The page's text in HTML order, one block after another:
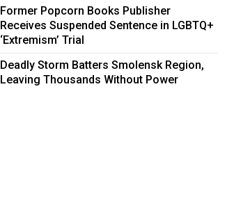
Former Popcorn Books Publisher
Receives Suspended Sentence in LGBTQ+
‘Extremism’ Trial
Deadly Storm Batters Smolensk Region,
Leaving Thousands Without Power